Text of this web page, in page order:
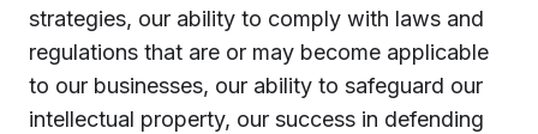
strategies, our ability to comply with laws and
regulations that are or may become applicable
to our businesses, our ability to safeguard our
intellectual property, our success in defending